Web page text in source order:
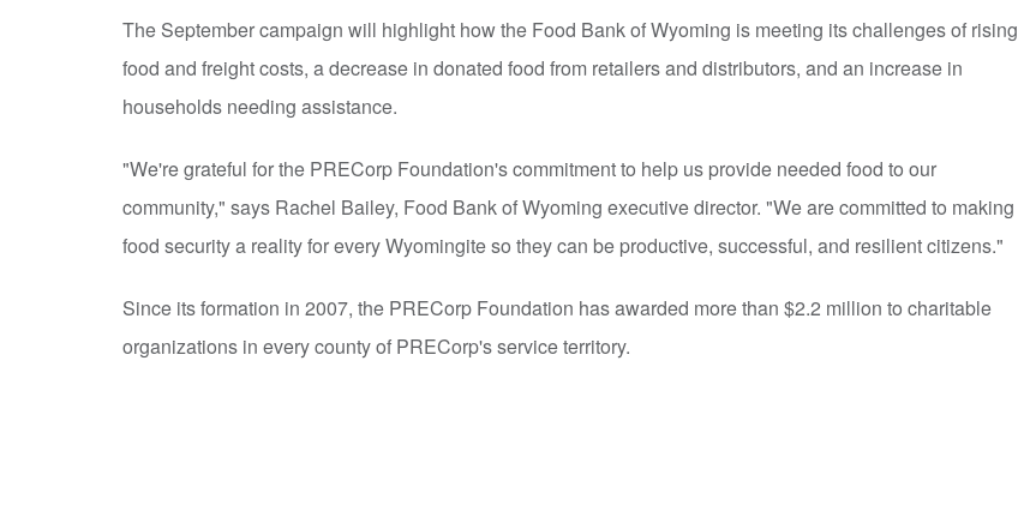
The September campaign will highlight how the Food Bank of Wyoming is meeting its challenges of rising
food and freight costs, a decrease in donated food from retailers and distributors, and an increase in
households needing assistance.
"We're grateful for the PRECorp Foundation's commitment to help us provide needed food to our
community," says Rachel Bailey, Food Bank of Wyoming executive director. "We are committed to making
food security a reality for every Wyomingite so they can be productive, successful, and resilient citizens."
Since its formation in 2007, the PRECorp Foundation has awarded more than $2.2 million to charitable
organizations in every county of PRECorp's service territory.